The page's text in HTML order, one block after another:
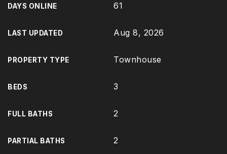
DAYS ONLINE 61
LAST UPDATED Aug 8, 2026
PROPERTY TYPE Townhouse
BEDS 3
FULL BATHS 2
PARTIAL BATHS 2